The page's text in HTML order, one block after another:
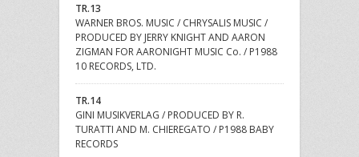
TR.13
WARNER BROS. MUSIC / CHRYSALIS MUSIC /
PRODUCED BY JERRY KNIGHT AND AARON
ZIGMAN FOR AARONIGHT MUSIC Co. / P1988
10 RECORDS, LTD.
TR.14
GINI MUSIKVERLAG / PRODUCED BY R.
TURATTI AND M. CHIEREGATO / P1988 BABY
RECORDS